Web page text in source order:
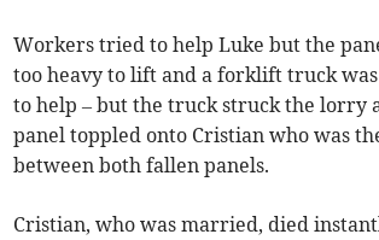
Workers tried to help Luke but the
too heavy to lift and a forklift truck
to help – but the truck struck the lorry
panel toppled onto Cristian who was
between both fallen panels.
Cristian, who was married, died